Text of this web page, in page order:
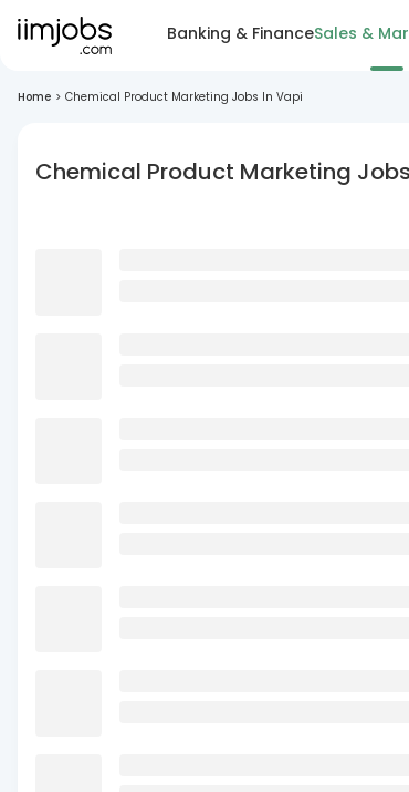
Banking & FinanceSales &
Home > Chemical Product Marketing Jobs In Vapi
Chemical Product Marketing